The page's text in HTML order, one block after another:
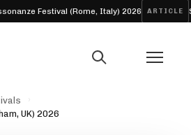
Festival (Rome, Italy) 2026 ARTICLE
UK) 2026